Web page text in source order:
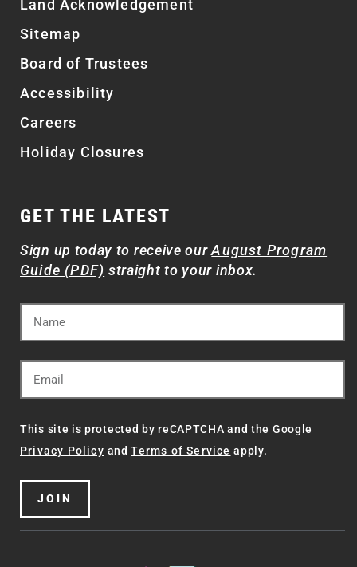
Land Acknowledgement
Sitemap
Board of Trustees
Accessibility
Careers
Holiday Closures
GET THE LATEST
Sign up today to receive ourAugust Program
Guide (PDF) straight to your inbox.
This site is protected by reCAPTCHA and the Google
Privacy Policy andTerms of Service apply.
JOIN